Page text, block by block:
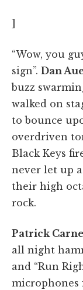
“Wow, you
sign”. Dan
buzz
walked on
to bounce
overdriven
Black Keys
never let up
their high
rock.
Patrick
all night
and “Run